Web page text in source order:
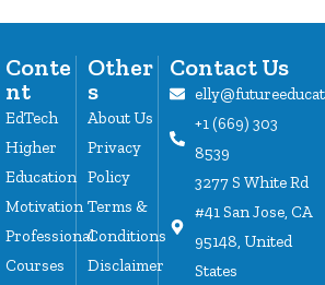
Conte
nt
EdTech
Higher
Education
Motivation
Professional
Courses
Other
s
About Us
Privacy
Policy
Terms &
Conditions
Disclaimer
Contact Us
+1 (669) 303
8539
3277 S White Rd
#41 San Jose, CA
95148, United
States